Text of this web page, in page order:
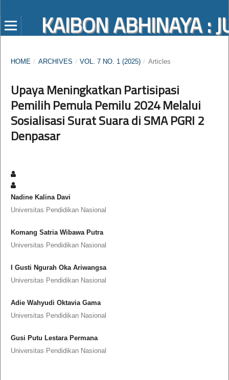
KAIBON ABHINAYA :
HOME / ARCHIVES / VOL. 7 NO. 1 (2025) / Articles
Upaya Meningkatkan Partisipasi
Pemilih Pemula Pemilu 2024 Melalui
Sosialisasi Surat Suara di SMA PGRI 2
Denpasar
Nadine Kalina Davi
Universitas Pendidikan Nasional
Komang Satria Wibawa Putra
Universitas Pendidikan Nasional
I Gusti Ngurah Oka Ariwangsa
Universitas Pendidikan Nasional
Adie Wahyudi Oktavia Gama
Universitas Pendidikan Nasional
Gusi Putu Lestara Permana
Universitas Pendidikan Nasional